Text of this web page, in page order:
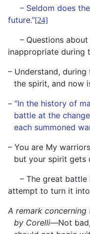
– Seldom does
future.”[24]
– Questions
inappropriate during
– Understand,
the spirit, and now
– “In the history of
battle at the
each summoned
– You are My
but your spirit gets
– The great
attempt to turn it
A remark concerning
by Corelli—Not